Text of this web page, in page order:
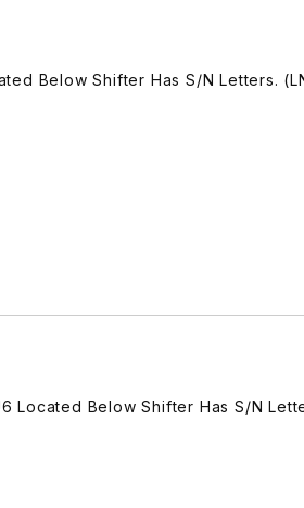
Below Shifter Has S/N Letters.
Located Below Shifter Has S/N